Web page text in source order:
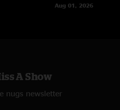
Aug 01, 2026
A Show
nugs newsletter